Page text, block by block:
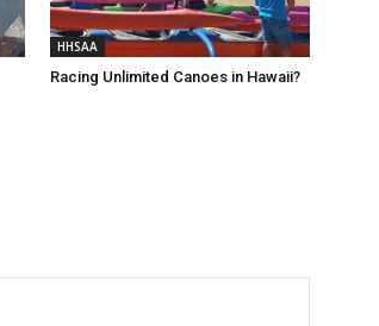
HHSAA
Racing Unlimited Canoes in Hawaii?